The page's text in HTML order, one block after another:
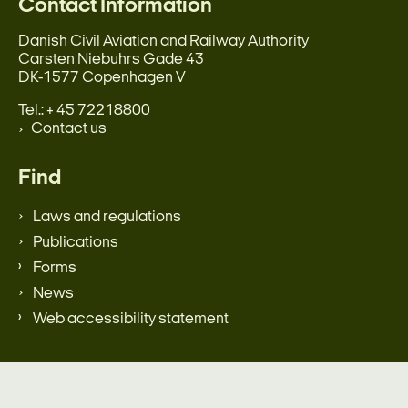
Contact Information
Danish Civil Aviation and Railway Authority
Carsten Niebuhrs Gade 43
DK-1577 Copenhagen V
Tel.: + 45 72218800
Contact us
Find
Laws and regulations
Publications
Forms
News
Web accessibility statement